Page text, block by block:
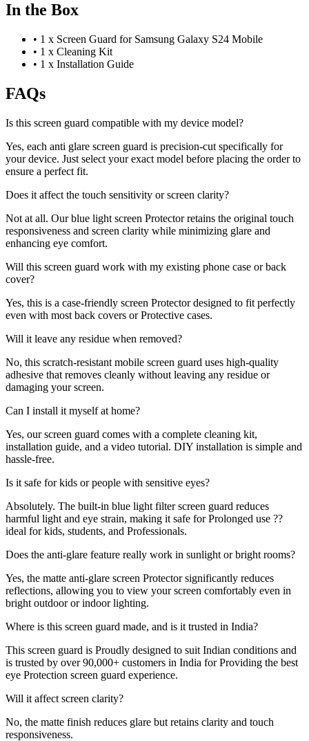
In the Box
• 1 x Screen Guard for Samsung Galaxy S24 Mobile
• 1 x Cleaning Kit
• 1 x Installation Guide
FAQs
Is this screen guard compatible with my device model?
Yes, each anti glare screen guard is precision-cut specifically for
your device. Just select your exact model before placing the order to
ensure a perfect fit.
Does it affect the touch sensitivity or screen clarity?
Not at all. Our blue light screen Protector retains the original touch
responsiveness and screen clarity while minimizing glare and
enhancing eye comfort.
Will this screen guard work with my existing phone case or back
cover?
Yes, this is a case-friendly screen Protector designed to fit perfectly
even with most back covers or Protective cases.
Will it leave any residue when removed?
No, this scratch-resistant mobile screen guard uses high-quality
adhesive that removes cleanly without leaving any residue or
damaging your screen.
Can I install it myself at home?
Yes, our screen guard comes with a complete cleaning kit,
installation guide, and a video tutorial. DIY installation is simple and
hassle-free.
Is it safe for kids or people with sensitive eyes?
Absolutely. The built-in blue light filter screen guard reduces
harmful light and eye strain, making it safe for Prolonged use ??
ideal for kids, students, and Professionals.
Does the anti-glare feature really work in sunlight or bright rooms?
Yes, the matte anti-glare screen Protector significantly reduces
reflections, allowing you to view your screen comfortably even in
bright outdoor or indoor lighting.
Where is this screen guard made, and is it trusted in India?
This screen guard is Proudly designed to suit Indian conditions and
is trusted by over 90,000+ customers in India for Providing the best
eye Protection screen guard experience.
Will it affect screen clarity?
No, the matte finish reduces glare but retains clarity and touch
responsiveness.